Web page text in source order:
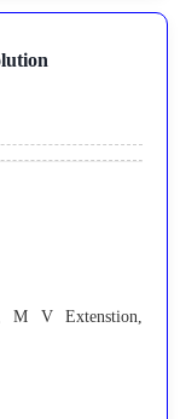
M V Extenstion,